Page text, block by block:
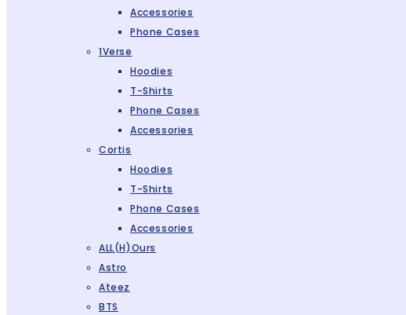
Accessories
Phone Cases
1Verse
Hoodies
T-Shirts
Phone Cases
Accessories
Cortis
Hoodies
T-Shirts
Phone Cases
Accessories
ALL(H)ours
Astro
Ateez
BTS